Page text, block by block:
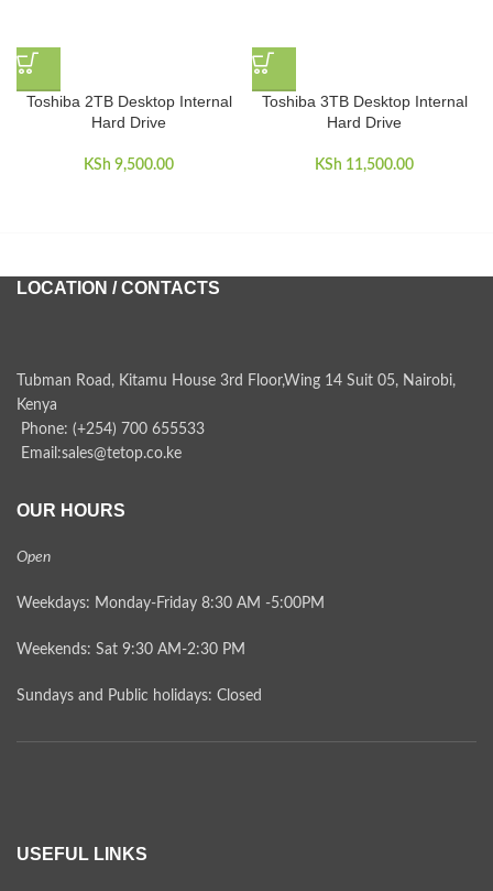
Toshiba 2TB Desktop Internal
Hard Drive
KSh 9,500.00
Toshiba 3TB Desktop Internal
Hard Drive
KSh 11,500.00
LOCATION / CONTACTS
Tubman Road, Kitamu House 3rd Floor,Wing 14 Suit 05, Nairobi,
Kenya
Phone: (+254) 700 655533
Email:sales@tetop.co.ke
OUR HOURS
Open
Weekdays: Monday-Friday 8:30 AM -5:00PM
Weekends: Sat 9:30 AM-2:30 PM
Sundays and Public holidays: Closed
USEFUL LINKS